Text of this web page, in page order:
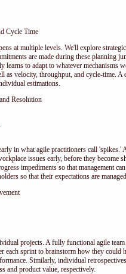
Cycle Time
at multiple levels. We'll explore
are made during these planning
learns to adapt to whatever mechanisms
as velocity, throughput, and cycle-time. A
estimations.
Resolution
in what agile practitioners call 'spikes.'
issues early, before they become
impediments so that management
so that their expectations are
projects. A fully functional agile
each sprint to brainstorm how they could
Similarly, individual
and product value, respectively.